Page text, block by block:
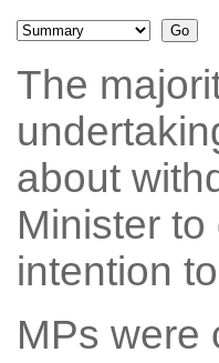
The
about
Minister
intention
MPs were